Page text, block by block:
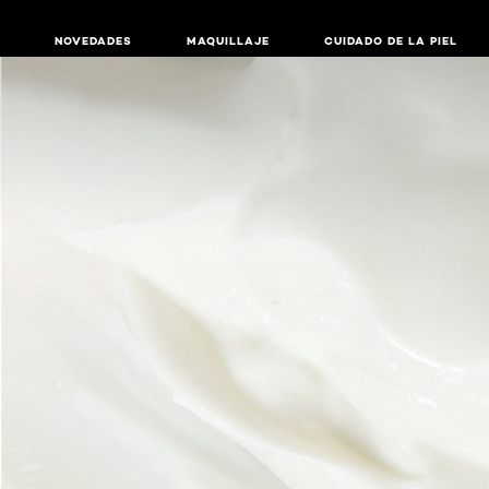
NOVEDADES MAQUILLAJE CUIDADO DE LA PIEL